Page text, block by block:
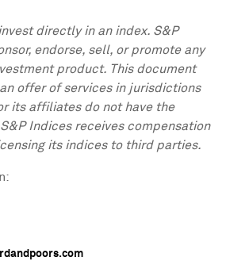
directly in an index. S&P
endorse, sell, or promote any
product. This document
offer of services in jurisdictions
its affiliates do not have the
Indices receives compensation
its indices to third parties.